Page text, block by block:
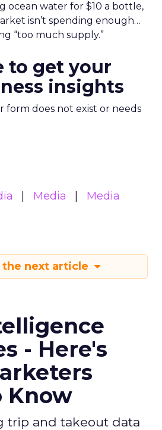
ocean water for $10 a bottle,
isn’t spending enough…
“too much supply.”
to get your
insights
form does not exist or needs
Media
Media
the next article
- Here's
Know
trip and takeout data